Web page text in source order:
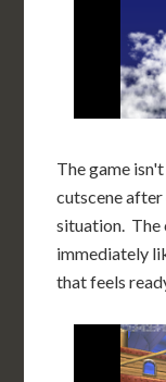
The game
cutscene
situation. The
immediately
that feels